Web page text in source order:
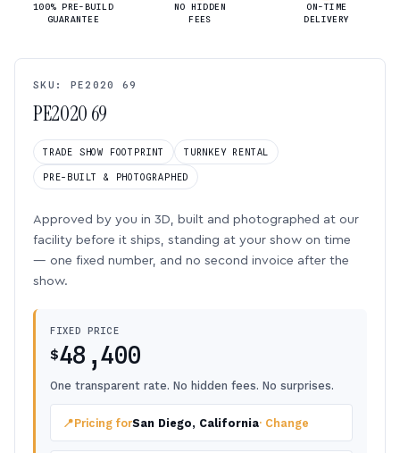
100% PRE-BUILD
GUARANTEE
NO HIDDEN
FEES
ON-TIME
DELIVERY
SKU: PE2020 69
PE2020 69
TRADE SHOW FOOTPRINT TURNKEY RENTAL
PRE-BUILT & PHOTOGRAPHED
Approved by you in 3D, built and photographed at our
facility before it ships, standing at your show on time
— one fixed number, and no second invoice after the
show.
FIXED PRICE
$48,400
One transparent rate. No hidden fees. No surprises.
📍Pricing forSan Diego, California· Change